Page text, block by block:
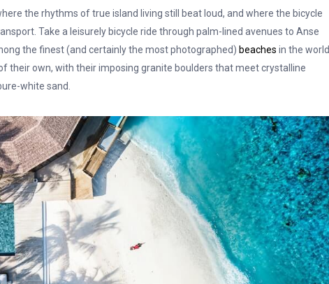
the rhythms of true island living still beat loud, and where the bicycle
Take a leisurely bicycle ride through palm-lined avenues to Anse
the finest (and certainly the most photographed) beaches in the world.
of their own, with their imposing granite boulders that meet crystalline
white sand.